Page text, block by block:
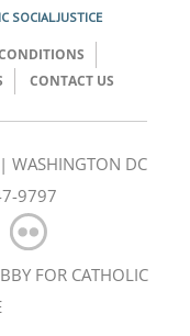
SOCIAL JUSTICE
CONTACT US
WASHINGTON DC
9797
FOR CATHOLIC